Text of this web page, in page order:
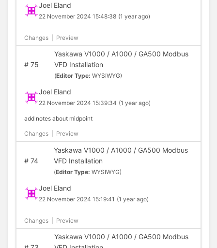
Joel Eland
22 November 2024 15:48:38 (1 year ago)
Changes Preview
#75
Yaskawa V1000 / A1000 / GA500 Modbus
VFD Installation
(Editor Type: WYSIWYG)
Joel Eland
22 November 2024 15:39:34 (1 year ago)
add notes about midpoint
Changes Preview
#74
Yaskawa V1000 / A1000 / GA500 Modbus
VFD Installation
(Editor Type: WYSIWYG)
Joel Eland
22 November 2024 15:19:41 (1 year ago)
Changes Preview
Yaskawa V1000 / A1000 / GA500 Modbus